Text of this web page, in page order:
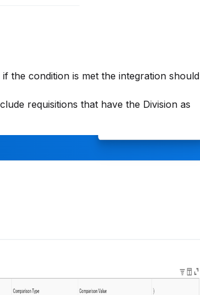
the condition is met the integration should
requisitions that have the Division as